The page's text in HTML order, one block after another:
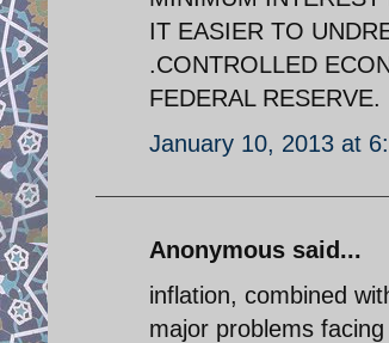
IT EASIER TO
.CONTROLLED
FEDERAL RESERVE.
January 10, 2013 at
Anonymous said...
inflation, combined
major problems